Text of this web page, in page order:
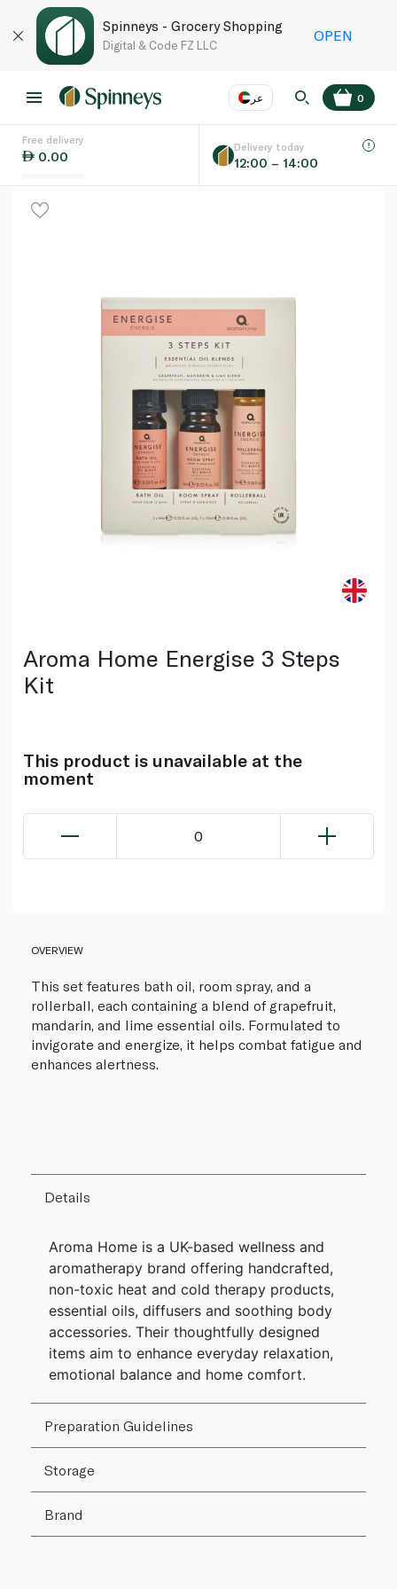
Spinneys - Grocery Shopping
Digital & Code FZ LLC
OPEN
عر
Language EN
0
Free delivery
0.00
Delivery today
12:00 – 14:00
Aroma Home Energise 3 Steps
Kit
This product is unavailable at the
moment
0
OVERVIEW
This set features bath oil, room spray, and a
rollerball, each containing a blend of grapefruit,
mandarin, and lime essential oils. Formulated to
invigorate and energize, it helps combat fatigue and
enhances alertness.
Details
Aroma Home is a UK-based wellness and
aromatherapy brand offering handcrafted,
non-toxic heat and cold therapy products,
essential oils, diffusers and soothing body
accessories. Their thoughtfully designed
items aim to enhance everyday relaxation,
emotional balance and home comfort.
Preparation Guidelines
Storage
Brand